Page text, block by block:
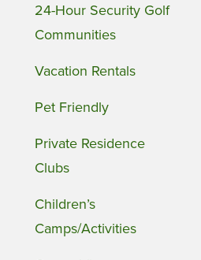
24-Hour Security Golf
Communities
Vacation Rentals
Pet Friendly
Private Residence
Clubs
Children’s
Camps/Activities